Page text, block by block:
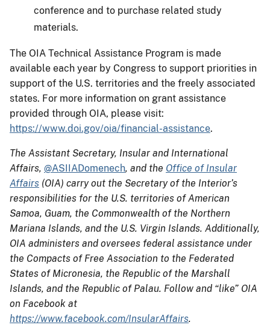
conference and to purchase related study
materials.
The OIA Technical Assistance Program is made
available each year by Congress to support priorities in
support of the U.S. territories and the freely associated
states. For more information on grant assistance
provided through OIA, please visit:
https://www.doi.gov/oia/financial-assistance.
The Assistant Secretary, Insular and International
Affairs, @ASIIADomenech, and the Office of Insular
Affairs (OIA) carry out the Secretary of the Interior’s
responsibilities for the U.S. territories of American
Samoa, Guam, the Commonwealth of the Northern
Mariana Islands, and the U.S. Virgin Islands. Additionally,
OIA administers and oversees federal assistance under
the Compacts of Free Association to the Federated
States of Micronesia, the Republic of the Marshall
Islands, and the Republic of Palau. Follow and “like” OIA
on Facebook at
https://www.facebook.com/InsularAffairs.